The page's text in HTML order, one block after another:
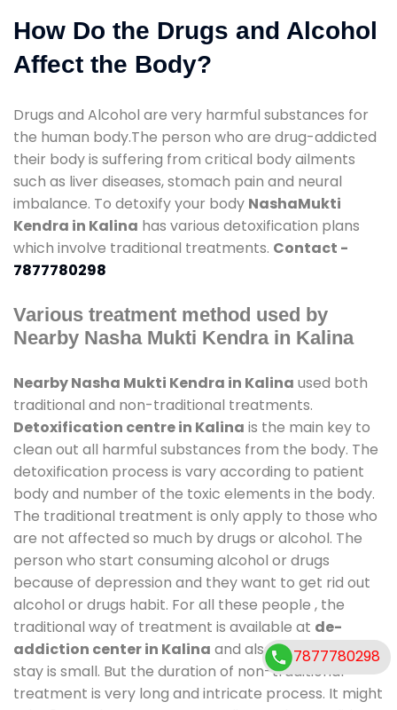
How Do the Drugs and Alcohol
Affect the Body?
Drugs and Alcohol are very harmful substances for
the human body.The person who are drug-addicted
their body is suffering from critical body ailments
such as liver diseases, stomach pain and neural
imbalance. To detoxify your body NashaMukti
Kendra in Kalina has various detoxification plans
which involve traditional treatments. Contact -
7877780298
Various treatment method used by
Nearby Nasha Mukti Kendra in Kalina
Nearby Nasha Mukti Kendra in Kalina used both
traditional and non-traditional treatments.
Detoxification centre in Kalina is the main key to
clean out all harmful substances from the body. The
detoxification process is vary according to patient
body and number of the toxic elements in the body.
The traditional treatment is only apply to those who
are not affected so much by drugs or alcohol. The
person who start consuming alcohol or drugs
because of depression and they want to get rid out
alcohol or drugs habit. For all these people , the
traditional way of treatment is available at de-
addiction center in Kalina and also duration of
stay is small. But the duration of non-traditional
treatment is very long and intricate process. It might
7877780298